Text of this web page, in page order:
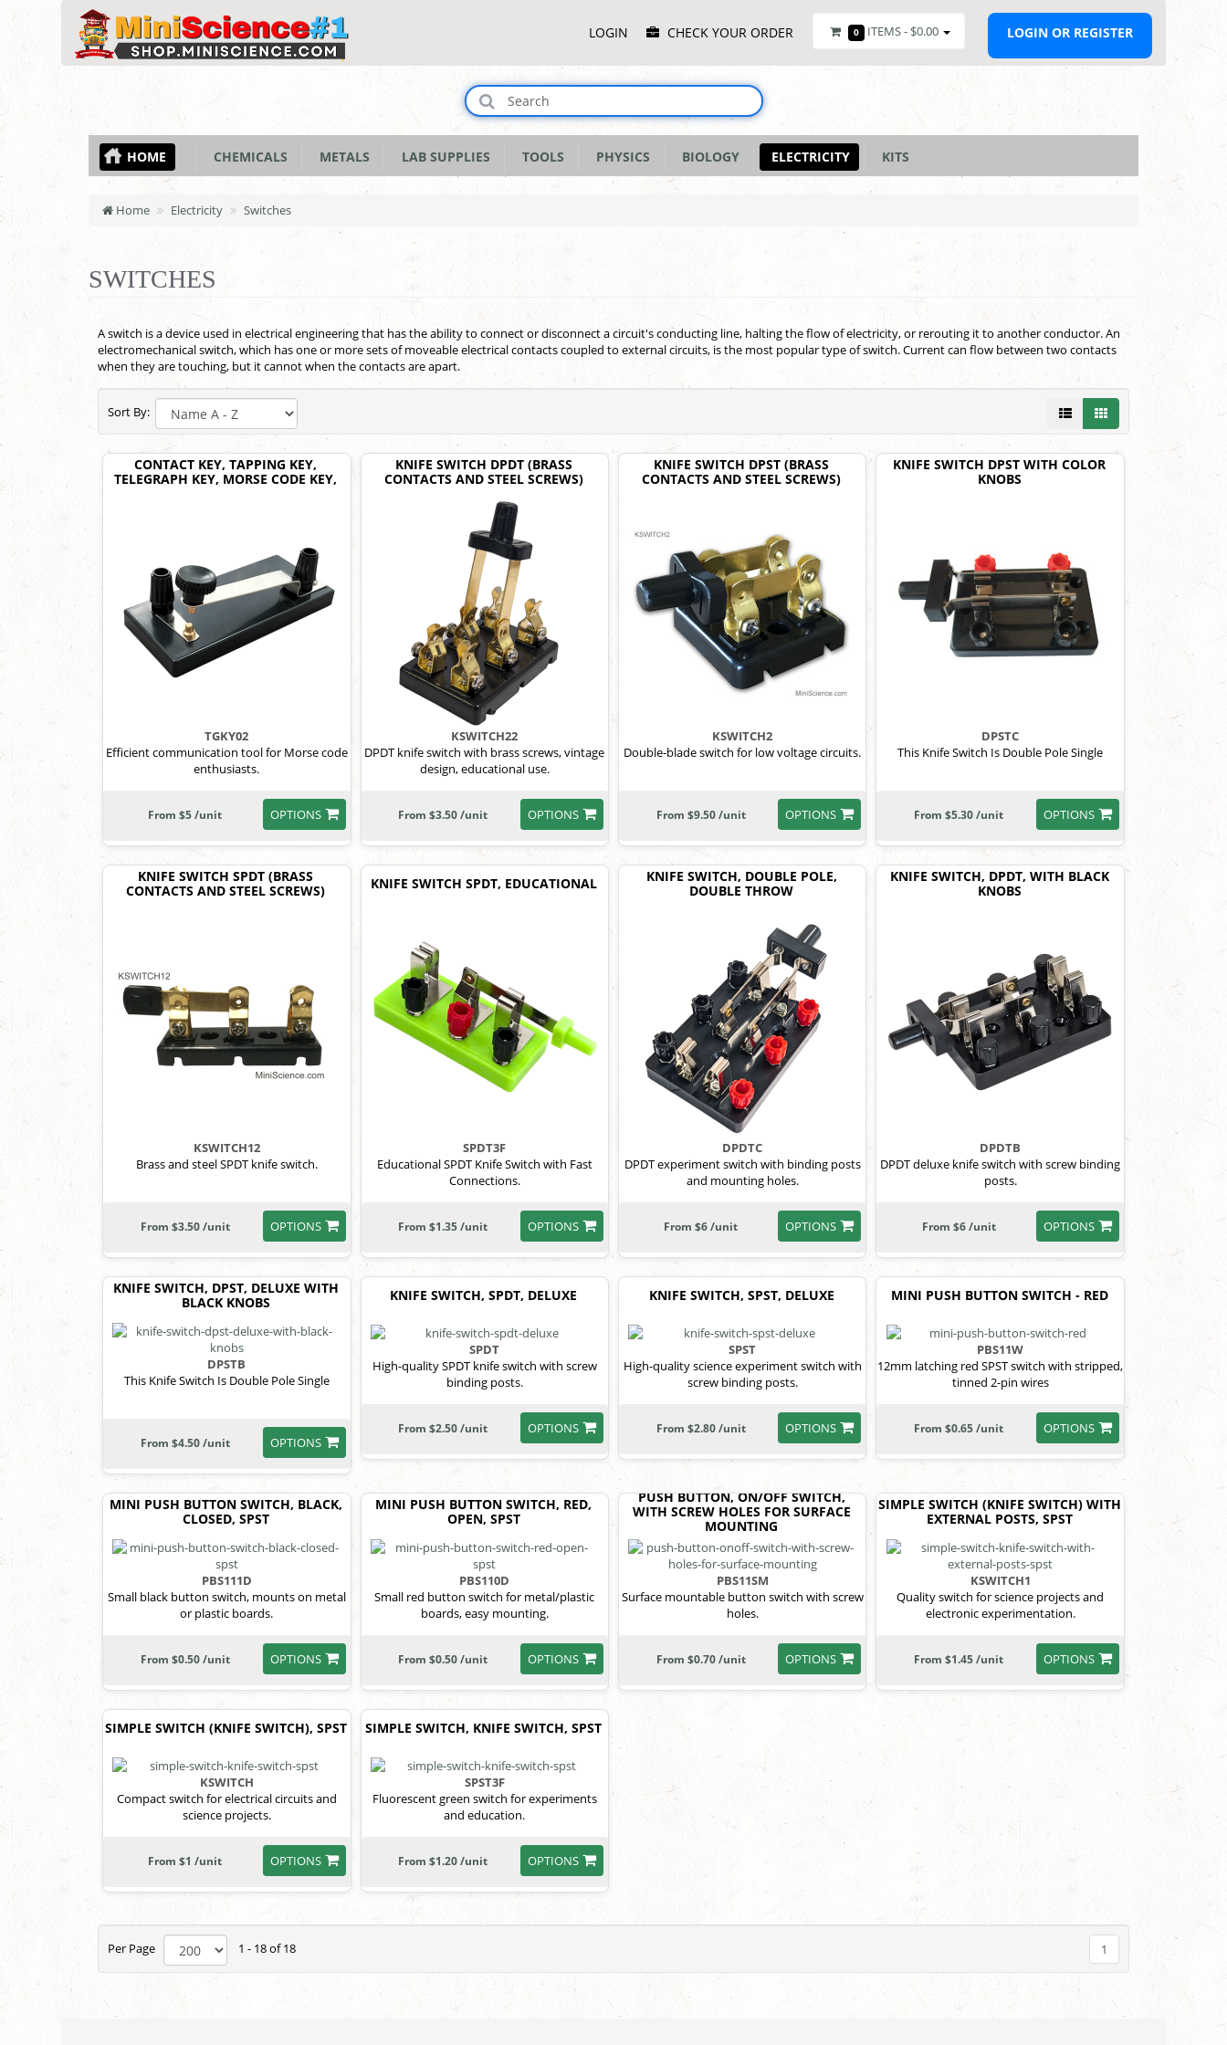
MenuLOGIN CHECK YOUR ORDER 0 ITEMS - $0.00 LOGIN OR REGISTER
HOME CHEMICALS METALS LAB SUPPLIES TOOLS PHYSICS BIOLOGY ELECTRICITY KITS
Home Electricity Switches
SWITCHES
A switch is a device used in electrical engineering that has the ability to connect or disconnect a circuit's conducting line, halting the flow of electricity, or rerouting it to another conductor. An
electromechanical switch, which has one or more sets of moveable electrical contacts coupled to external circuits, is the most popular type of switch. Current can flow between two contacts
when they are touching, but it cannot when the contacts are apart.
Sort By:
CONTACT KEY, TAPPING KEY,
TELEGRAPH KEY, MORSE CODE KEY,
TGKY02
Efficient communication tool for Morse code
enthusiasts.
OPTIONS
From $5 /unit
KNIFE SWITCH DPDT (BRASS
CONTACTS AND STEEL SCREWS)
KSWITCH22
DPDT knife switch with brass screws, vintage
design, educational use.
OPTIONS
From $3.50 /unit
KNIFE SWITCH DPST (BRASS
CONTACTS AND STEEL SCREWS)
KSWITCH2
Double-blade switch for low voltage circuits.
OPTIONS
From $9.50 /unit
KNIFE SWITCH DPST WITH COLOR
KNOBS
DPSTC
This Knife Switch Is Double Pole Single
OPTIONS
From $5.30 /unit
KNIFE SWITCH SPDT (BRASS
CONTACTS AND STEEL SCREWS)
KSWITCH12
Brass and steel SPDT knife switch.
OPTIONS
From $3.50 /unit
KNIFE SWITCH SPDT, EDUCATIONAL
SPDT3F
Educational SPDT Knife Switch with Fast
Connections.
OPTIONS
From $1.35 /unit
KNIFE SWITCH, DOUBLE POLE,
DOUBLE THROW
DPDTC
DPDT experiment switch with binding posts
and mounting holes.
OPTIONS
From $6 /unit
KNIFE SWITCH, DPDT, WITH BLACK
KNOBS
DPDTB
DPDT deluxe knife switch with screw binding
posts.
OPTIONS
From $6 /unit
KNIFE SWITCH, DPST, DELUXE WITH
BLACK KNOBS
DPSTB
This Knife Switch Is Double Pole Single
OPTIONS
From $4.50 /unit
KNIFE SWITCH, SPDT, DELUXE
SPDT
High-quality SPDT knife switch with screw
binding posts.
OPTIONS
From $2.50 /unit
KNIFE SWITCH, SPST, DELUXE
SPST
High-quality science experiment switch with
screw binding posts.
OPTIONS
From $2.80 /unit
MINI PUSH BUTTON SWITCH - RED
PBS11W
12mm latching red SPST switch with stripped,
tinned 2-pin wires
OPTIONS
From $0.65 /unit
MINI PUSH BUTTON SWITCH, BLACK,
CLOSED, SPST
PBS111D
Small black button switch, mounts on metal
or plastic boards.
OPTIONS
From $0.50 /unit
MINI PUSH BUTTON SWITCH, RED,
OPEN, SPST
PBS110D
Small red button switch for metal/plastic
boards, easy mounting.
OPTIONS
From $0.50 /unit
PUSH BUTTON, ON/OFF SWITCH,
WITH SCREW HOLES FOR SURFACE
MOUNTING
PBS11SM
Surface mountable button switch with screw
holes.
OPTIONS
From $0.70 /unit
SIMPLE SWITCH (KNIFE SWITCH) WITH
EXTERNAL POSTS, SPST
KSWITCH1
Quality switch for science projects and
electronic experimentation.
OPTIONS
From $1.45 /unit
SIMPLE SWITCH (KNIFE SWITCH), SPST
KSWITCH
Compact switch for electrical circuits and
science projects.
OPTIONS
From $1 /unit
SIMPLE SWITCH, KNIFE SWITCH, SPST
SPST3F
Fluorescent green switch for experiments
and education.
OPTIONS
From $1.20 /unit
Per Page 1 - 18 of 18 1